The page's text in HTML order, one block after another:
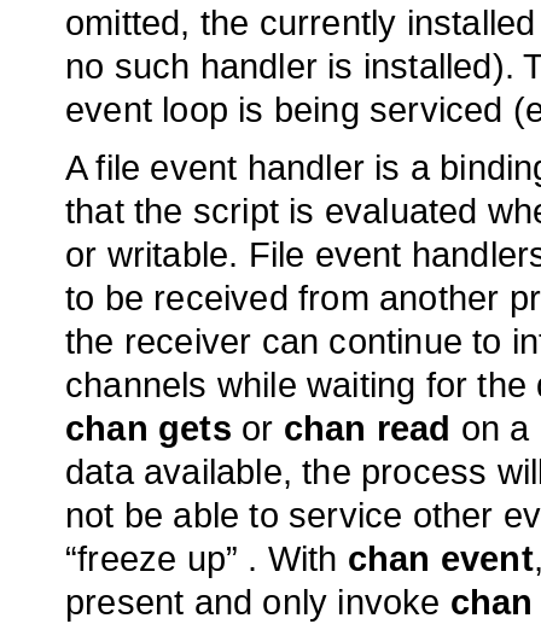
omitted, the currently
no such handler is installed).
event loop is being serviced
A file event handler is a
that the script is evaluated
or writable. File event
to be received from another
the receiver can continue to
channels while waiting for
chan gets or chan read on a
data available, the process
not be able to service other
“freeze up” . With chan event
present and only invoke